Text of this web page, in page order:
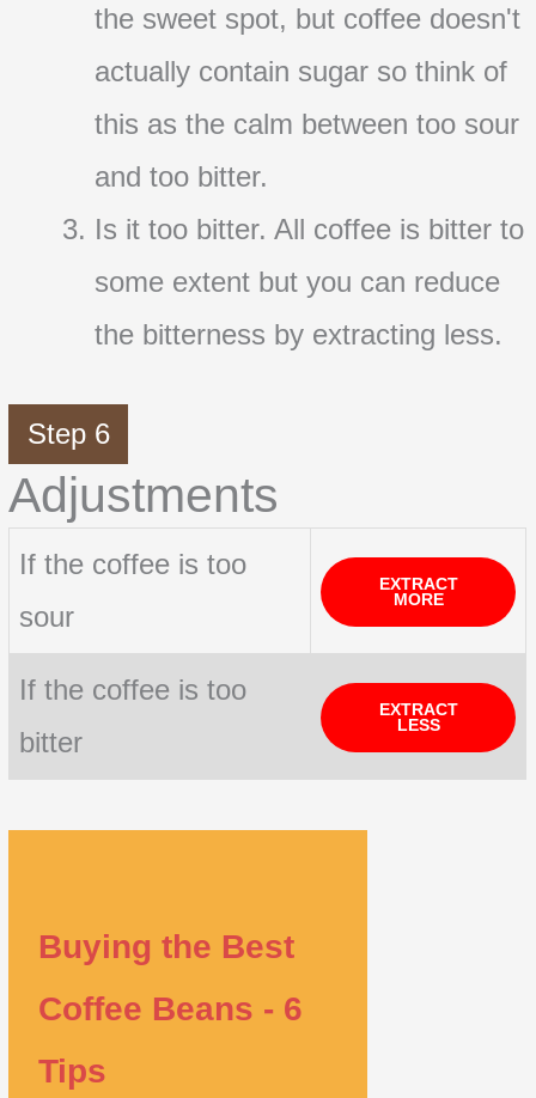
the sweet spot, but coffee doesn't
actually contain sugar so think of
this as the calm between too sour
and too bitter.
Is it too bitter. All coffee is bitter to
some extent but you can reduce
the bitterness by extracting less.
Step 6
Adjustments
If the coffee is too
sour
EXTRACT
MORE
If the coffee is too
bitter
EXTRACT
LESS
Buying the Best
Coffee Beans - 6
Tips